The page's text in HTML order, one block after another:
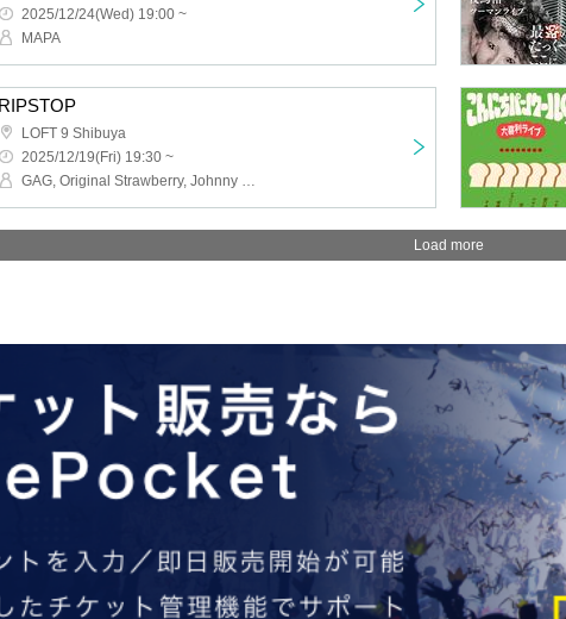
2025/12/24(Wed) 19:00 ~
MAPA
RIPSTOP
LOFT 9 Shibuya
2025/12/19(Fri) 19:30 ~
GAG, Original Strawberry, Johnny Hendricks, Burrows, Isn't It Nice?, Pumpkin Fries
Load more